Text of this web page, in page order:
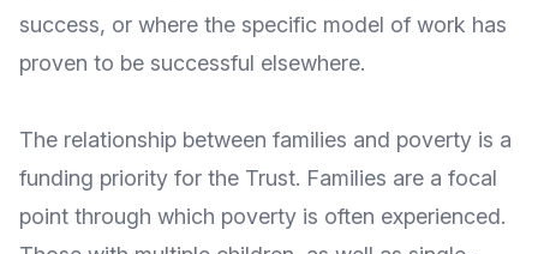
success, or where the specific model of work has
proven to be successful elsewhere.
The relationship between families and poverty is a
funding priority for the Trust. Families are a focal
point through which poverty is often experienced.